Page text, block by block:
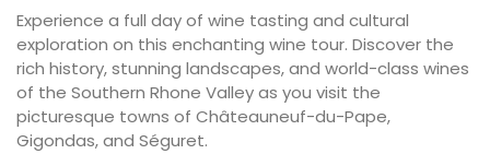
Experience a full day of wine tasting and cultural
exploration on this enchanting wine tour. Discover the
rich history, stunning landscapes, and world-class wines
of the Southern Rhone Valley as you visit the
picturesque towns of Châteauneuf-du-Pape,
Gigondas, and Séguret.